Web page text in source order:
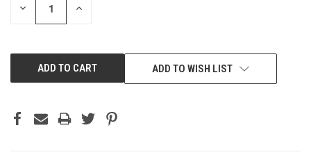
DECREASE INCREASE
ADD TO WISH LIST